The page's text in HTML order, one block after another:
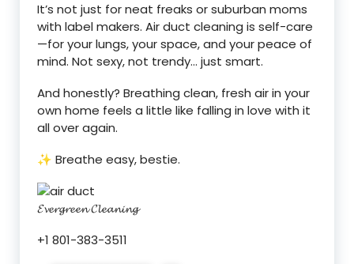
It’s not just for neat freaks or suburban moms
with label makers. Air duct cleaning is self-care
—for your lungs, your space, and your peace of
mind. Not sexy, not trendy… just smart.
And honestly? Breathing clean, fresh air in your
own home feels a little like falling in love with it
all over again.
✨ Breathe easy, bestie.
𝓔𝓿𝓮𝓻𝓰𝓻𝓮𝓮𝓷 𝓒𝓵𝓮𝓪𝓷𝓲𝓷𝓰
+1 801-383-3511